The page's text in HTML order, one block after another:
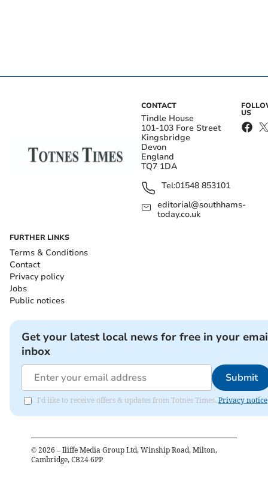
CONTACT
Tindle House
101-103 Fore Street
Kingsbridge
Devon
England
TQ7 1DA
Tel:01548 853101
editorial@southhams-
today.co.uk
US
FURTHER LINKS
Terms & Conditions
Contact
Privacy policy
Jobs
Public notices
Get your latest local news for free in your
inbox
Submit
I'd like to receive offers & updates from Totnes Times. Privacy notice
© 2026 – Iliffe Media Group Ltd, Winship Road, Milton,
Cambridge, CB24 6PP